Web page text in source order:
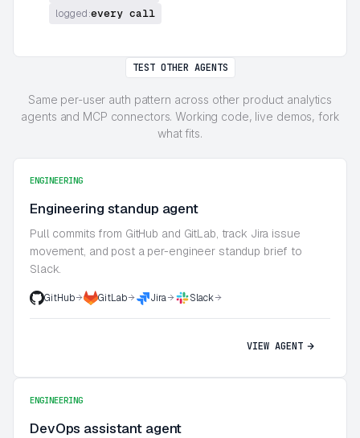
logged:every call
TEST OTHER AGENTS
Same per-user auth pattern across other product analytics
agents and MCP connectors. Working code, live demos, fork
what fits.
ENGINEERING
Engineering standup agent
Pull commits from GitHub and GitLab, track Jira issue
movement, and post a per-engineer standup brief to
Slack.
GitHub GitLab Jira Slack
VIEW AGENT
ENGINEERING
DevOps assistant agent